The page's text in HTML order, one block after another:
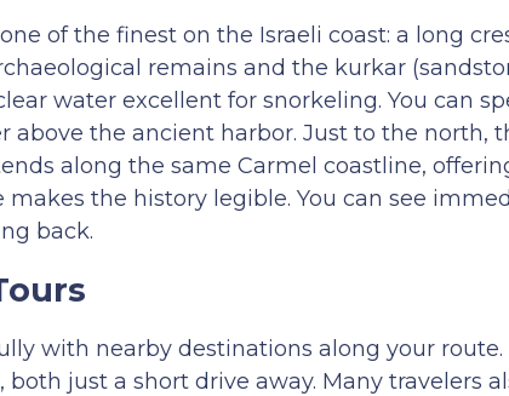
of the finest on the Israeli coast: a long
remains and the kurkar
water excellent for snorkeling. You can
above the ancient harbor. Just to the north,
along the same Carmel coastline,
makes the history legible. You can see
back.
with nearby destinations along your
, both just a short drive away. Many travelers